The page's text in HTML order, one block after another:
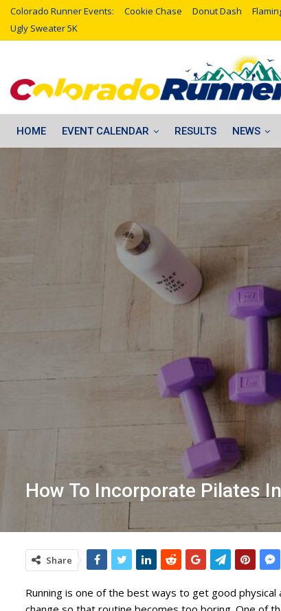
Colorado Runner Events: Cookie Chase Donut Dash
Ugly Sweater 5K
HOME EVENT CALENDAR RESULTS NEWS
How To Incorporate Pilates
Share
Running is one of the best ways to get good